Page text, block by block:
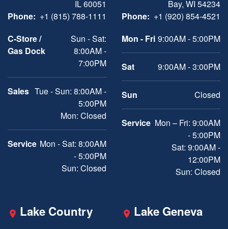
IL 60051
Phone: +1 (815) 788-1111
C-Store /
Gas Dock
Sun - Sat:
8:00AM -
7:00PM
Sales Tue - Sun: 8:00AM -
5:00PM
Mon: Closed
Service Mon - Sat: 8:00AM
- 5:00PM
Sun: Closed
Bay, WI 54234
Phone: +1 (920) 854-4521
Mon - Fri 9:00AM - 5:00PM
Sat 9:00AM - 3:00PM
Sun Closed
Service Mon – Fri: 9:00AM
- 5:00PM
Sat: 9:00AM -
12:00PM
Sun: Closed
Lake Country Lake Geneva